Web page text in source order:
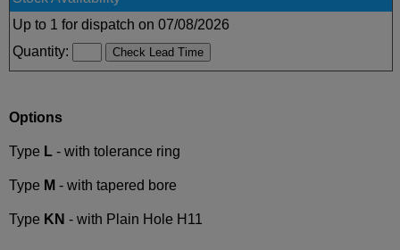
Up to 1 for dispatch on 07/08/2026
Quantity:
Options
Type L - with tolerance ring
Type M - with tapered bore
Type KN - with Plain Hole H11